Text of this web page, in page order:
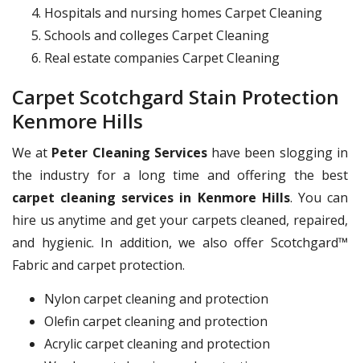
Hospitals and nursing homes Carpet Cleaning
Schools and colleges Carpet Cleaning
Real estate companies Carpet Cleaning
Carpet Scotchgard Stain Protection
Kenmore Hills
We at Peter Cleaning Services have been slogging in
the industry for a long time and offering the best
carpet cleaning services in Kenmore Hills. You can
hire us anytime and get your carpets cleaned, repaired,
and hygienic. In addition, we also offer Scotchgard™
Fabric and carpet protection.
Nylon carpet cleaning and protection
Olefin carpet cleaning and protection
Acrylic carpet cleaning and protection